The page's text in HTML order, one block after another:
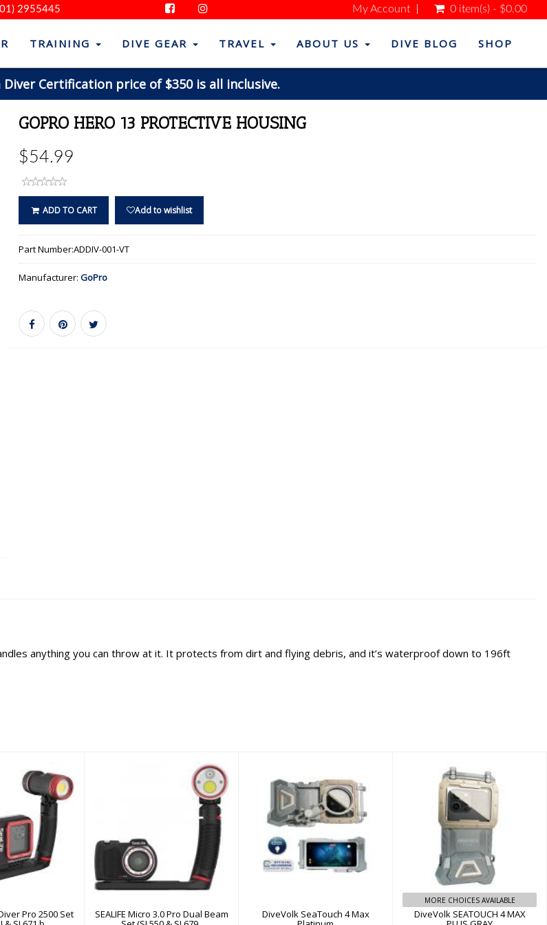
2955445 My Account 0 item(s) - $0.00
TRAINING DIVE GEAR TRAVEL ABOUT US DIVE BLOG SHOP
Diver Certification price of $350 is all inclusive.
GOPRO HERO 13 PROTECTIVE HOUSING
$54.99
ADD TO CART Add to wishlist
Part Number:ADDIV-001-VT
Manufacturer: GoPro
anything you can throw at it. It protects from dirt and flying debris, and it’s waterproof down to 196ft
Pro
U
b..
Pro 2500 Set
SEALIFE Micro 3.0
Pro Dual Beam Set
(SL550 & SL679..
$1049.95
SEALIFE Micro 3.0 Pro Dual Beam
DiveVolk
SeaTouch 4 Max
Platinum
DiveVolk SeaTouch 4 Max
DiveVolk
SEATOUCH 4 MAX
PLUS GRAY
$239.00
MORE CHOICES AVAILABLE
DiveVolk SEATOUCH 4 MAX